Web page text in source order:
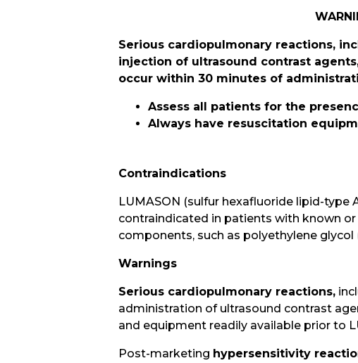
Serious cardiopulmonary reactions,
injection of ultrasound contrast
occur within 30 minutes of
Assess all patients for the
Always have resuscitation
Contraindications
LUMASON (sulfur hexafluoride lipid-type
contraindicated in patients with known
components, such as polyethylene glycol
Warnings
Serious cardiopulmonary reactions,
administration of ultrasound contrast
and equipment readily available prior to
Post-marketing hypersensitivity